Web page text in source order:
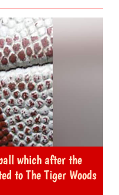
which after the
to The Tiger Woods